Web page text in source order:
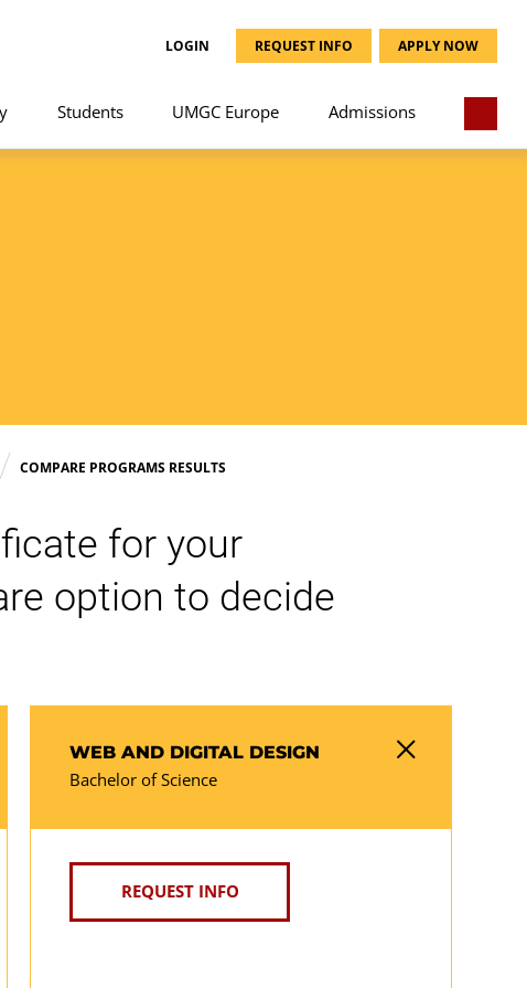
LOGIN REQUEST INFO APPLY NOW
Students UMGC Europe Admissions
COMPARE PROGRAMS RESULTS
for your
option to decide
WEB AND DIGITAL DESIGN
Bachelor of Science
REQUEST INFO